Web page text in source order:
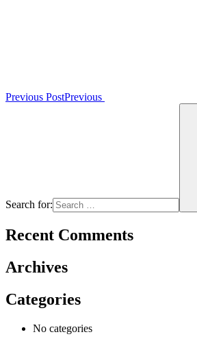
Previous PostPrevious
Search for:
Recent Comments
Archives
Categories
No categories